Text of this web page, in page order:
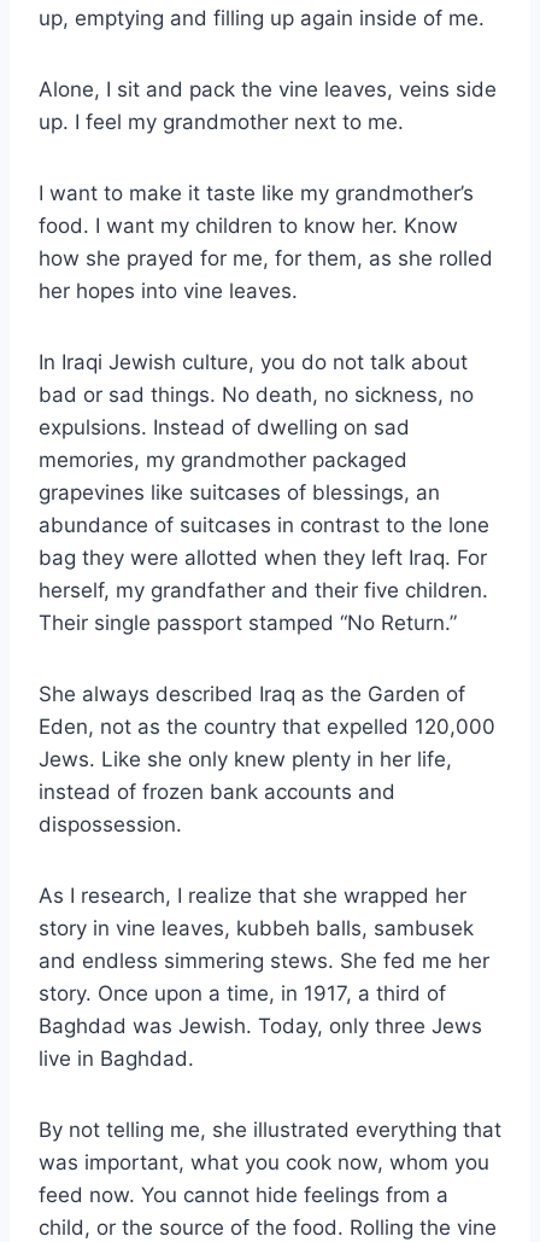
up, emptying and filling up again inside of me.
Alone, I sit and pack the vine leaves, veins side
up. I feel my grandmother next to me.
I want to make it taste like my grandmother’s
food. I want my children to know her. Know
how she prayed for me, for them, as she rolled
her hopes into vine leaves.
In Iraqi Jewish culture, you do not talk about
bad or sad things. No death, no sickness, no
expulsions. Instead of dwelling on sad
memories, my grandmother packaged
grapevines like suitcases of blessings, an
abundance of suitcases in contrast to the lone
bag they were allotted when they left Iraq. For
herself, my grandfather and their five children.
Their single passport stamped “No Return.”
She always described Iraq as the Garden of
Eden, not as the country that expelled 120,000
Jews. Like she only knew plenty in her life,
instead of frozen bank accounts and
dispossession.
As I research, I realize that she wrapped her
story in vine leaves, kubbeh balls, sambusek
and endless simmering stews. She fed me her
story. Once upon a time, in 1917, a third of
Baghdad was Jewish. Today, only three Jews
live in Baghdad.
By not telling me, she illustrated everything that
was important, what you cook now, whom you
feed now. You cannot hide feelings from a
child, or the source of the food. Rolling the vine